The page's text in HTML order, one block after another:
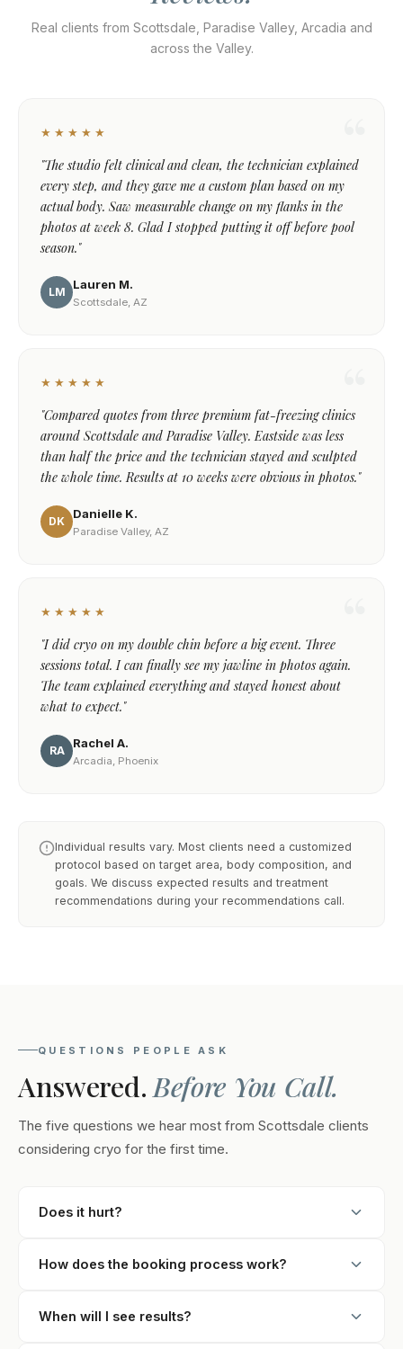
Real clients from Scottsdale, Paradise Valley, Arcadia and
across the Valley.
★★★★★
"The studio felt clinical and clean, the technician explained
every step, and they gave me a custom plan based on my
actual body. Saw measurable change on my flanks in the
photos at week 8. Glad I stopped putting it off before pool
season."
LM
Lauren M.
Scottsdale, AZ
★★★★★
"Compared quotes from three premium fat-freezing clinics
around Scottsdale and Paradise Valley. Eastside was less
than half the price and the technician stayed and sculpted
the whole time. Results at 10 weeks were obvious in photos."
DK
Danielle K.
Paradise Valley, AZ
★★★★★
"I did cryo on my double chin before a big event. Three
sessions total. I can finally see my jawline in photos again.
The team explained everything and stayed honest about
what to expect."
RA
Rachel A.
Arcadia, Phoenix
Individual results vary. Most clients need a customized
protocol based on target area, body composition, and
goals. We discuss expected results and treatment
recommendations during your recommendations call.
QUESTIONS PEOPLE ASK
Answered. Before You Call.
The five questions we hear most from Scottsdale clients
considering cryo for the first time.
Does it hurt?
cold and tingly as the area numbs. After that, most
can stop the session at any time if you're
How does the booking process work?
Our Scottsdale team will talk through your goals,
When will I see results?